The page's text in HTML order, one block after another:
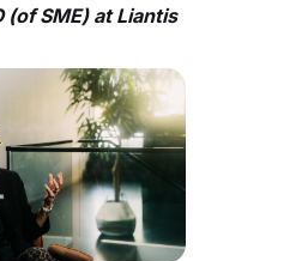
SME) at Liantis